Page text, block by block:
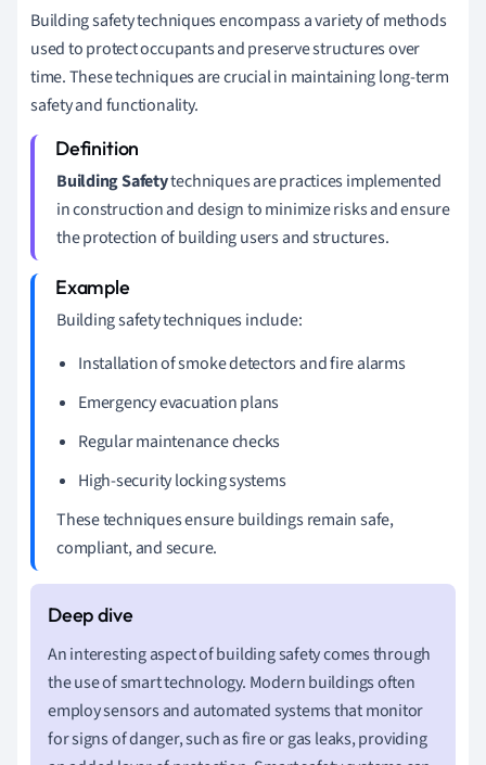
Building safety techniques encompass a variety of methods
used to protect occupants and preserve structures over
time. These techniques are crucial in maintaining long-term
safety and functionality.
Building Safetytechniques are practices implemented
in construction and design to minimize risks and ensure
the protection of building users and structures.
Building safety techniques include:
Installation of smoke detectors and fire alarms
Emergency evacuation plans
Regular maintenance checks
High-security locking systems
These techniques ensure buildings remain safe,
compliant, and secure.
An interesting aspect of building safety comes through
the use of smart technology. Modern buildings often
employ sensors and automated systems that monitor
for signs of danger, such as fire or gas leaks, providing